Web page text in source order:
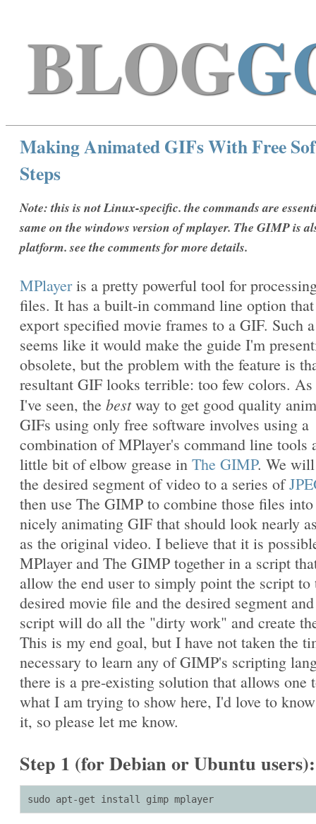
BLOG
Making Animated GIFs With Free
Steps
Note: this is not Linux-specific. the commands are
same on the windows version of mplayer. The GIMP is
platform. see the comments for more details.
MPlayeris a pretty powerful tool for
files. It has a built-in command line option
export specified movie frames to a GIF. Such
seems like it would make the guide I'm
obsolete, but the problem with the feature is
resultant GIF looks terrible: too few colors. As
I've seen, the bestway to get good quality
GIFs using only free software involves using a
combination of MPlayer's command line tools
little bit of elbow grease in The GIMP. We
the desired segment of video to a series of
then use The GIMP to combine those files
nicely animating GIF that should look nearly
as the original video. I believe that it is
MPlayer and The GIMP together in a script
allow the end user to simply point the script to
desired movie file and the desired segment
script will do all the "dirty work" and create
This is my end goal, but I have not taken the
necessary to learn any of GIMP's scripting
there is a pre-existing solution that allows one
what I am trying to show here, I'd love to
it, so please let me know.
Step 1 (for Debian or Ubuntu users):
sudo apt-get install gimp mplayer